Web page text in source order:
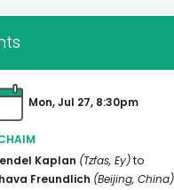
Mon, Jul 27, 8:30pm
Kaplan (Tzfas, Ey)to
Freundlich (Beijing, China)